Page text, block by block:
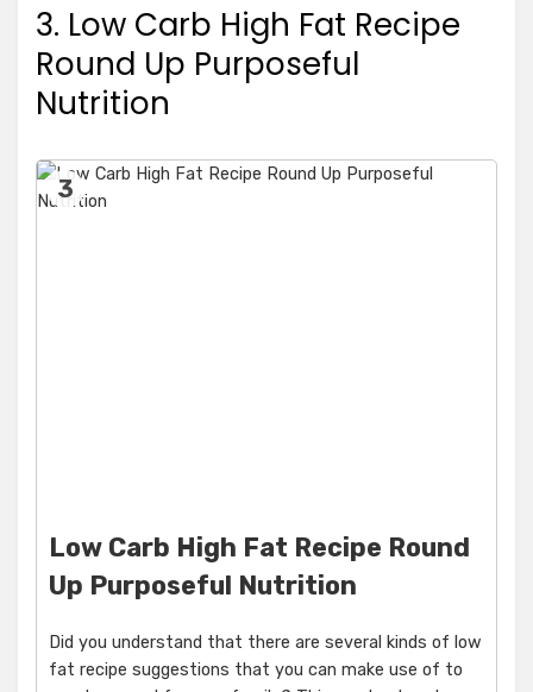
3. Low Carb High Fat Recipe
Round Up Purposeful
Nutrition
3
Low Carb High Fat Recipe Round
Up Purposeful Nutrition
Did you understand that there are several kinds of low
fat recipe suggestions that you can make use of to